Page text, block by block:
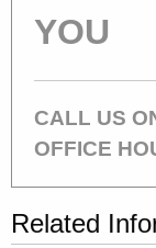
YOU
CALL US
OFFICE
Related